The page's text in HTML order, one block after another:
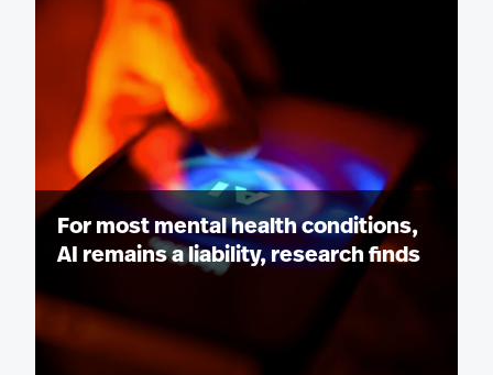
For most mental health conditions,
AI remains a liability, research finds